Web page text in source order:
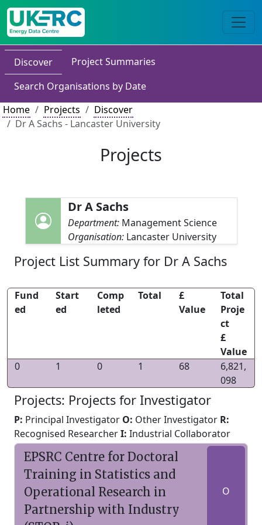
Discover
Project Summaries
Search Organisations by Date
Home
Projects
Discover
Dr A Sachs - Lancaster University
Projects
Dr A Sachs
Department: Management Science
Organisation: Lancaster University
Project List Summary for Dr A Sachs
Fund
ed
Start
ed
Comp
leted
Total
£
Value
Total
Proje
ct
£
Value
0
1 0 1 68
6,821,
098
Projects: Projects for Investigator
P: Principal Investigator O: Other Investigator R:
Recognised ResearcherI: Industrial Collaborator
EPSRC Centre for Doctoral
Training in Statistics and
Operational Research in
Partnership with Industry
O